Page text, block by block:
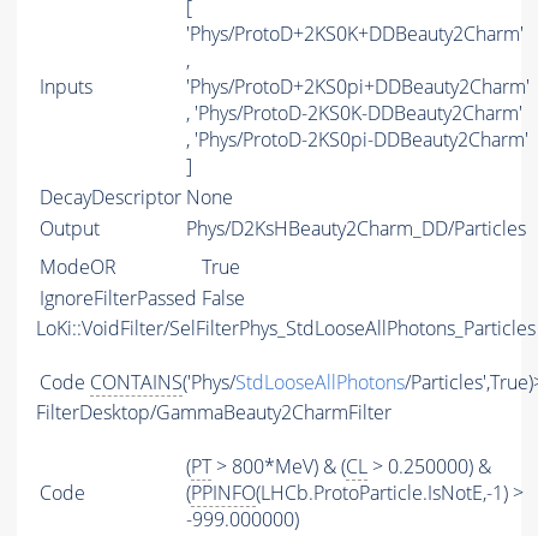
Inputs
[
'Phys/ProtoD+2KS0K+DDBeauty2Charm'
,
'Phys/ProtoD+2KS0pi+DDBeauty2Charm'
, 'Phys/ProtoD-2KS0K-DDBeauty2Charm'
, 'Phys/ProtoD-2KS0pi-DDBeauty2Charm'
]
DecayDescriptor None
Output
Phys/D2KsHBeauty2Charm_DD/Particles
ModeOR
True
IgnoreFilterPassed False
LoKi::VoidFilter/SelFilterPhys_StdLooseAllPhotons_Particles
Code CONTAINS('Phys/StdLooseAllPhotons/
FilterDesktop/GammaBeauty2CharmFilter
Code
(PT> 800*MeV) & (CL > 0.250000) &
(PPINFO(LHCb.ProtoParticle.IsNotE,-1) >
-999.000000)